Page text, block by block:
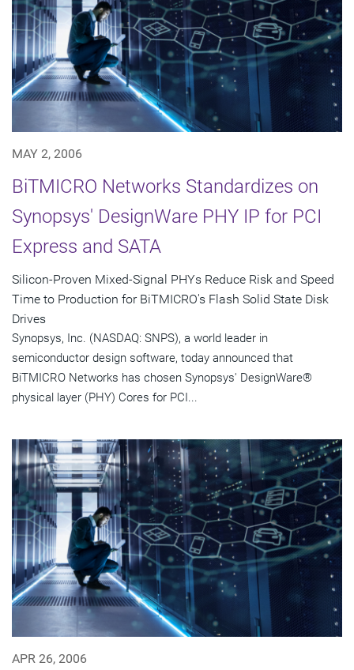
MAY 2, 2006
BiTMICRO Networks Standardizes on
Synopsys' DesignWare PHY IP for PCI
Express and SATA
Silicon-Proven Mixed-Signal PHYs Reduce Risk and Speed
Time to Production for BiTMICRO's Flash Solid State Disk
Drives
Synopsys, Inc. (NASDAQ: SNPS), a world leader in
semiconductor design software, today announced that
BiTMICRO Networks has chosen Synopsys' DesignWare®
physical layer (PHY) Cores for PCI...
APR 26, 2006